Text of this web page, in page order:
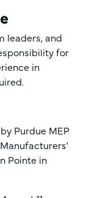
leaders, and
for
in
Purdue MEP
Pointe in